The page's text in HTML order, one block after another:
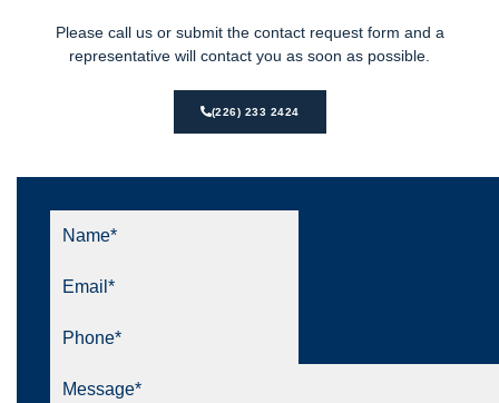
Please call us or submit the contact request form and a
representative will contact you as soon as possible.
(226) 233 2424